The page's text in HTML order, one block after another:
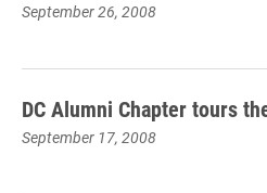
September 26, 2008
DC Alumni Chapter tours
September 17, 2008